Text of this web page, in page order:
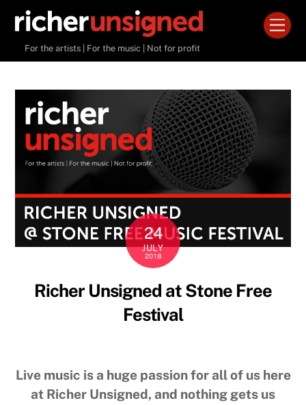
contentFor the artists | For the music | Not for profit
24
JULY
2018
Richer Unsigned at Stone Free
Festival
Live music is a huge passion for all of us here
at Richer Unsigned, and nothing gets us